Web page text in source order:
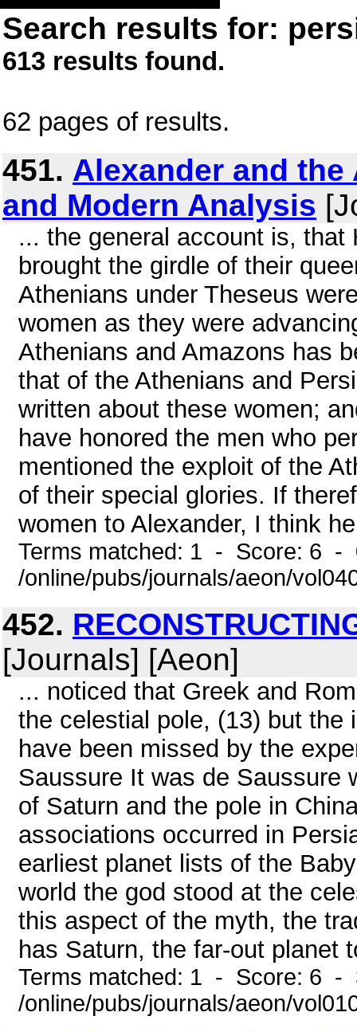
Search results for:
613 results found.
62 pages of results.
451. Alexander and
and Modern Analysis
... the general account is,
brought the girdle of their
Athenians under Theseus
women as they were
Athenians and Amazons has
that of the Athenians and
written about these women;
have honored the men who
mentioned the exploit of the
of their special glories. If
women to Alexander, I think
Terms matched: 1 - Score: 6 -
/online/pubs/journals/aeon/
452.
[Journals] [Aeon]
... noticed that Greek and
the celestial pole, (13) but the
have been missed by the
Saussure It was de Saussure
of Saturn and the pole in
associations occurred in
earliest planet lists of the
world the god stood at the
this aspect of the myth, the
has Saturn, the far-out planet
Terms matched: 1 - Score: 6 -
/online/pubs/journals/aeon/